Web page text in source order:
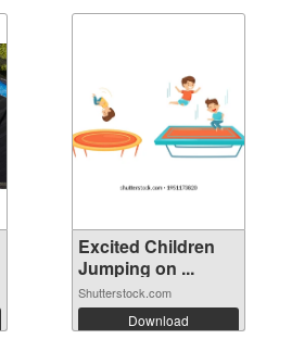
Excited Children
Jumping on ...
Shutterstock.com
Download